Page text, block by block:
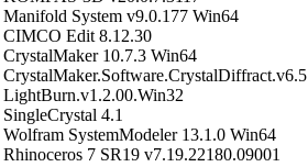
Manifold System v9.0.177 Win64
CIMCO Edit 8.12.30
CrystalMaker 10.7.3 Win64
CrystalMaker.Software.CrystalDiffract.v6.5
LightBurn.v1.2.00.Win32
SingleCrystal 4.1
Wolfram SystemModeler 13.1.0 Win64
Rhinoceros 7 SR19 v7.19.22180.09001